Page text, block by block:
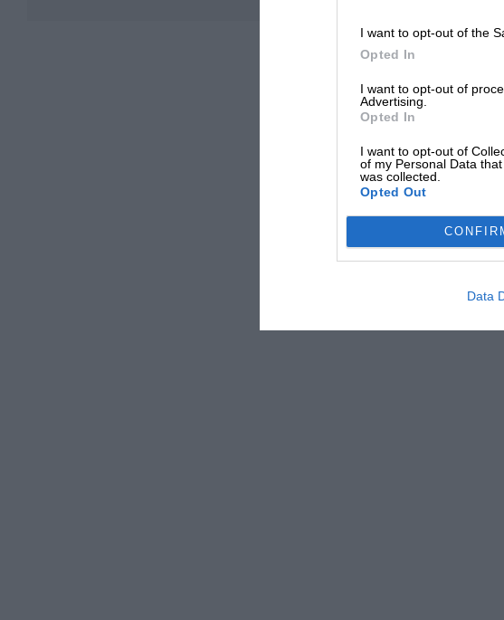
I want to opt-out of the
Opted In
I want to opt-out of
Advertising.
Opted In
I want to opt-out of
of my Personal Data
was collected.
Opted Out
Data